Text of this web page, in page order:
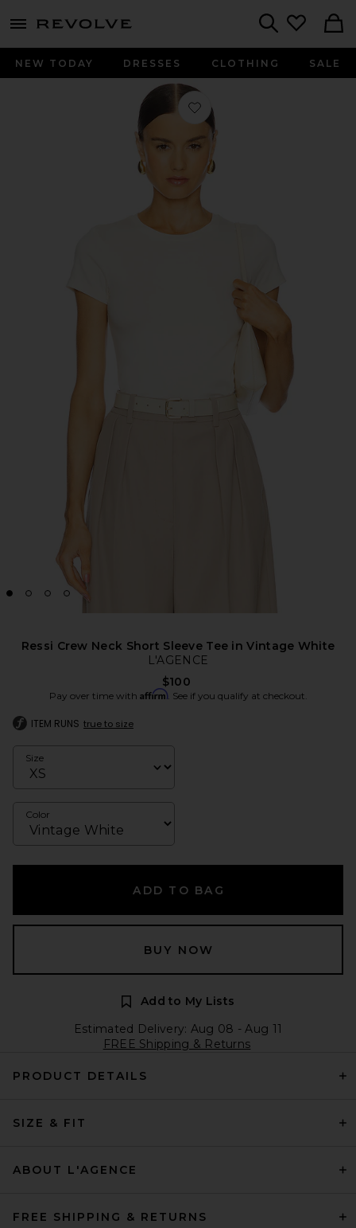
menu - shows more content
NEW TODAY DRESSES CLOTHING SALE
Favorite Ressi Crew Neck Short
Ressi Crew Neck Short Sleeve Tee in Vintage White
L'AGENCE
$100
Pay over time with Affirm. See if you qualify at checkout.
ITEM RUNS true to size
Size
Color
ADD TO BAG
BUY NOW
Add to My Lists
Estimated Delivery: Aug 08 - Aug 11
FREE Shipping & Returns
PRODUCT DETAILS
SIZE & FIT
ABOUT L'AGENCE
FREE SHIPPING & RETURNS